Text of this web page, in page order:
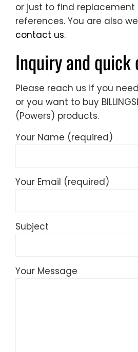
or just to find replacement
references. You are also
contact us.
Inquiry and
Please reach us if you
or you want to buy
(Powers) products.
Your Name (required)
Your Email (required)
Subject
Your Message